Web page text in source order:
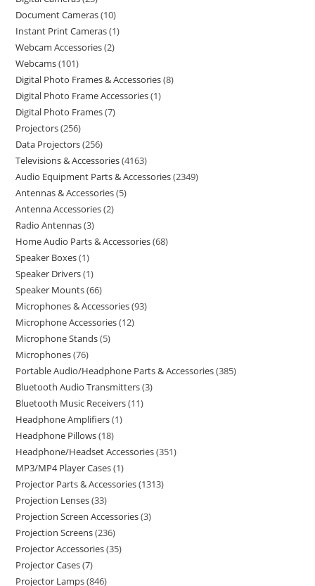
Document Cameras 10
Instant Print Cameras 1
Webcam Accessories 2
Webcams 101
Digital Photo Frames & Accessories 8
Digital Photo Frame Accessories 1
Digital Photo Frames 7
Projectors 256
Data Projectors 256
Televisions & Accessories 4163
Audio Equipment Parts & Accessories 2349
Antennas & Accessories 5
Antenna Accessories 2
Radio Antennas 3
Home Audio Parts & Accessories 68
Speaker Boxes 1
Speaker Drivers 1
Speaker Mounts 66
Microphones & Accessories 93
Microphone Accessories 12
Microphone Stands 5
Microphones 76
Portable Audio/Headphone Parts & Accessories 385
Bluetooth Audio Transmitters 3
Bluetooth Music Receivers 11
Headphone Amplifiers 1
Headphone Pillows 18
Headphone/Headset Accessories 351
MP3/MP4 Player Cases 1
Projector Parts & Accessories 1313
Projection Lenses 33
Projection Screen Accessories 3
Projection Screens 236
Projector Accessories 35
Projector Cases 7
Projector Lamps 846